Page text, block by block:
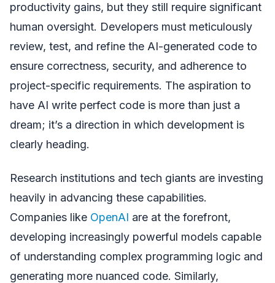
productivity gains, but they still require significant
human oversight. Developers must meticulously
review, test, and refine the AI-generated code to
ensure correctness, security, and adherence to
project-specific requirements. The aspiration to
have AI write perfect code is more than just a
dream; it’s a direction in which development is
clearly heading.
Research institutions and tech giants are investing
heavily in advancing these capabilities.
Companies like OpenAI are at the forefront,
developing increasingly powerful models capable
of understanding complex programming logic and
generating more nuanced code. Similarly,